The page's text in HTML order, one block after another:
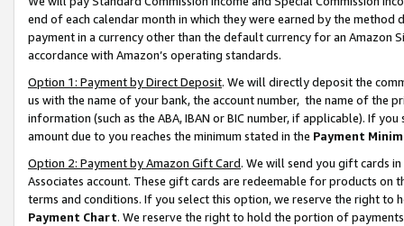
end of each calendar month in which they were earned by the
payment in a currency other than the default currency for an Amazon
accordance with Amazon’s operating standards.
Option 1: Payment by Direct Deposit. We will directly deposit the
us with the name of your bank, the account number, the name of the
information (such as the ABA, IBAN or BIC number, if applicable). If
amount due to you reaches the minimum stated in the Payment
Option 2: Payment by Amazon Gift Card. We will send you gift cards
Associates account. These gift cards are redeemable for products on
terms and conditions. If you select this option, we reserve the right to
Payment Chart. We reserve the right to hold the portion of